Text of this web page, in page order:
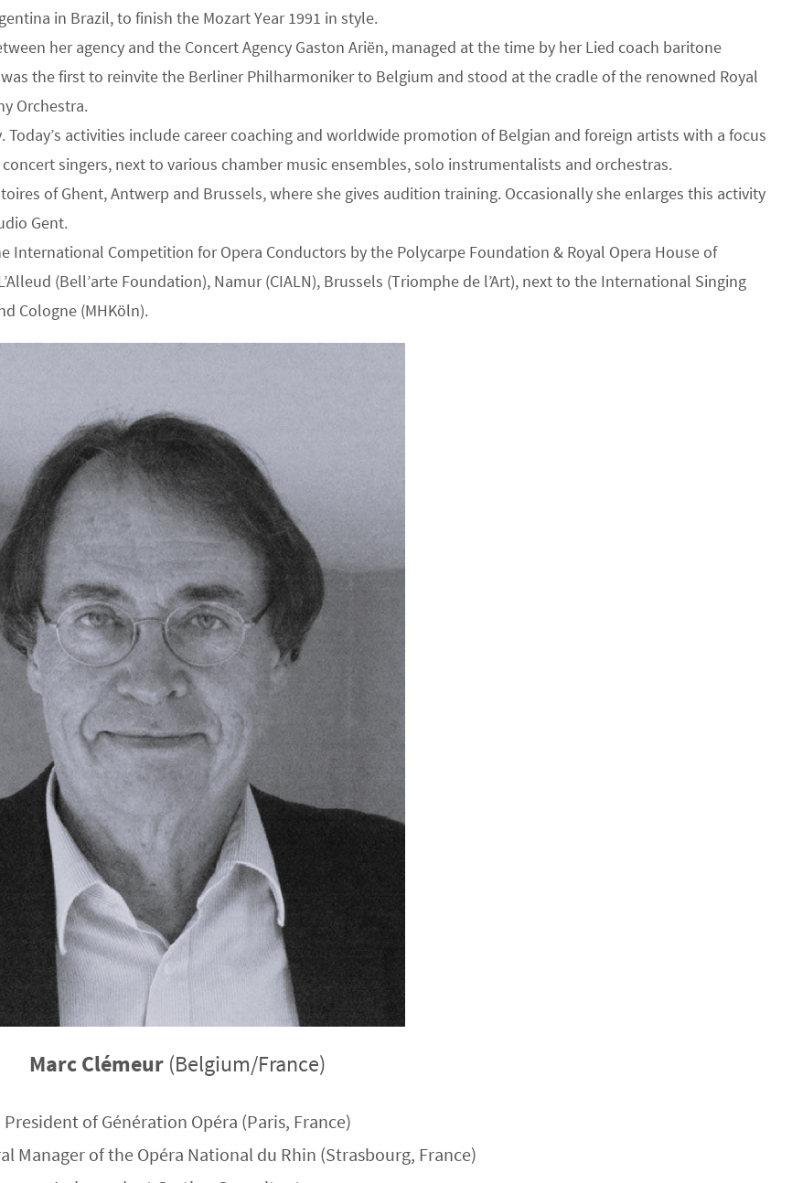
in Brazil, to finish the Mozart Year 1991 in style.
her agency and the Concert Agency Gaston Ariën, managed at the time by her Lied coach baritone
the first to reinvite the Berliner Philharmoniker to Belgium and stood at the cradle of the renowned Royal
Orchestra.
activities include career coaching and worldwide promotion of Belgian and foreign artists with a focus
singers, next to various chamber music ensembles, solo instrumentalists and orchestras.
of Ghent, Antwerp and Brussels, where she gives audition training. Occasionally she enlarges this activity
Gent.
International Competition for Opera Conductors by the Polycarpe Foundation & Royal Opera House of
(Bell’arte Foundation), Namur (CIALN), Brussels (Triomphe de l’Art), next to the International Singing
Cologne (MHKöln).
Marc Clémeur (Belgium/France)
President of Génération Opéra (Paris, France)
Manager of the Opéra National du Rhin (Strasbourg, France)